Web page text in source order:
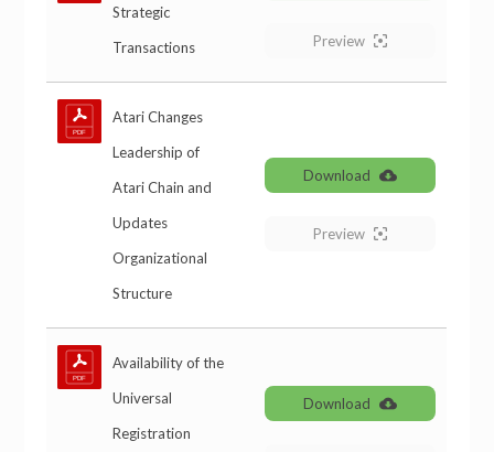
Strategic
Transactions
Preview
Atari Changes
Leadership of
Atari Chain and
Updates
Organizational
Structure
Download
Preview
Availability of the
Universal
Registration
Download